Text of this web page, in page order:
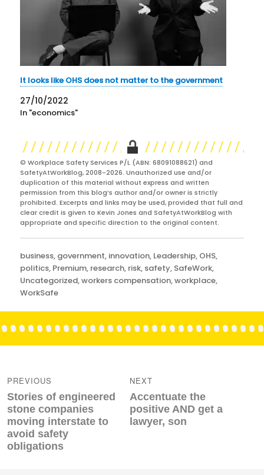
It looks like OHS does not matter to the government
27/10/2022
In "economics"
© Workplace Safety Services P/L (ABN: 68091088621) and
SafetyAtWorkBlog, 2008-2026. Unauthorized use and/or
duplication of this material without express and written
permission from this blog’s author and/or owner is strictly
prohibited. Excerpts and links may be used, provided that full and
clear credit is given to Kevin Jones and SafetyAtWorkBlog with
appropriate and specific direction to the original content.
Categories
business, government, innovation, Leadership, OHS,
politics, Premium, research, risk, safety, SafeWork,
Uncategorized,workers compensation,workplace,
WorkSafe
navigation
PREVIOUS
Previous
post:
Stories of engineered
stone companies
moving interstate to
avoid safety
obligations
NEXT
Next
post:
Accentuate the
positive AND get a
lawyer, son